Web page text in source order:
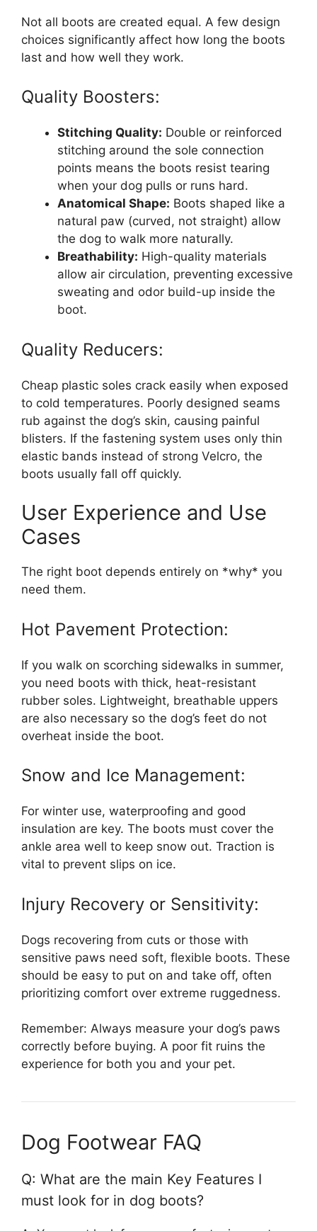
Not all boots are created equal. A few design
choices significantly affect how long the boots
last and how well they work.
Quality Boosters:
Stitching Quality: Double or reinforced
stitching around the sole connection
points means the boots resist tearing
when your dog pulls or runs hard.
Anatomical Shape: Boots shaped like a
natural paw (curved, not straight) allow
the dog to walk more naturally.
Breathability: High-quality materials
allow air circulation, preventing excessive
sweating and odor build-up inside the
boot.
Quality Reducers:
Cheap plastic soles crack easily when exposed
to cold temperatures. Poorly designed seams
rub against the dog’s skin, causing painful
blisters. If the fastening system uses only thin
elastic bands instead of strong Velcro, the
boots usually fall off quickly.
User Experience and Use
Cases
The right boot depends entirely on *why* you
need them.
Hot Pavement Protection:
If you walk on scorching sidewalks in summer,
you need boots with thick, heat-resistant
rubber soles. Lightweight, breathable uppers
are also necessary so the dog’s feet do not
overheat inside the boot.
Snow and Ice Management:
For winter use, waterproofing and good
insulation are key. The boots must cover the
ankle area well to keep snow out. Traction is
vital to prevent slips on ice.
Injury Recovery or Sensitivity:
Dogs recovering from cuts or those with
sensitive paws need soft, flexible boots. These
should be easy to put on and take off, often
prioritizing comfort over extreme ruggedness.
Remember: Always measure your dog’s paws
correctly before buying. A poor fit ruins the
experience for both you and your pet.
Dog Footwear FAQ
Q: What are the main Key Features I
must look for in dog boots?